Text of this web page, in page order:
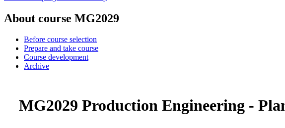
About course MG2029
Before course selection
Prepare and take course
Course development
Archive
MG2029 Production Engineering -